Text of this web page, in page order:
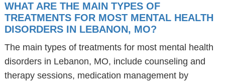
WHAT ARE THE MAIN TYPES OF
TREATMENTS FOR MOST MENTAL HEALTH
DISORDERS IN LEBANON, MO?
The main types of treatments for most mental health
disorders in Lebanon, MO, include counseling and
therapy sessions, medication management by